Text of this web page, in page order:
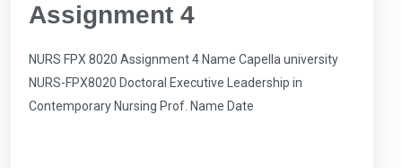
Assignment 4
NURS FPX 8020 Assignment 4 Name Capella university
NURS-FPX8020 Doctoral Executive Leadership in
Contemporary Nursing Prof. Name Date